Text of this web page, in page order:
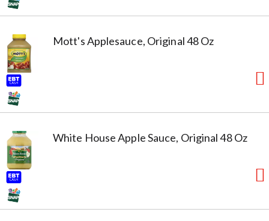
Mott's Applesauce, Original 48 Oz
White House Apple Sauce, Original 48 Oz